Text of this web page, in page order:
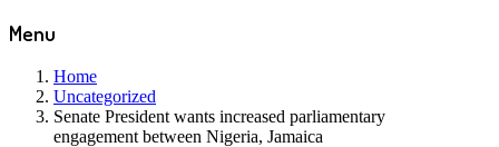
Menu
Home
Uncategorized
Senate President wants increased parliamentary
engagement between Nigeria, Jamaica